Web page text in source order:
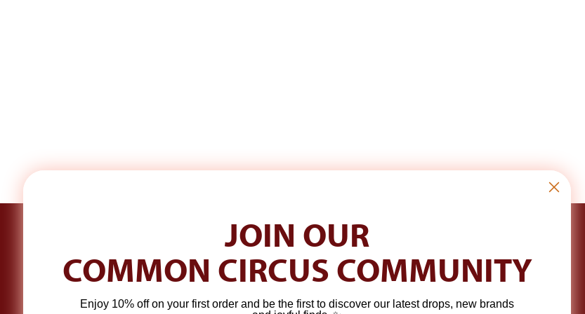
A real email each week. Plus 10% off your first order.
JOIN OUR
COMMON CIRCUS COMMUNITY
Enjoy 10% off on your first order and be the first to discover our latest drops, new brands